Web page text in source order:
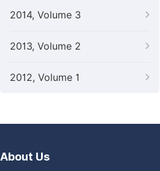
2014, Volume 3
2013, Volume 2
2012, Volume 1
About Us